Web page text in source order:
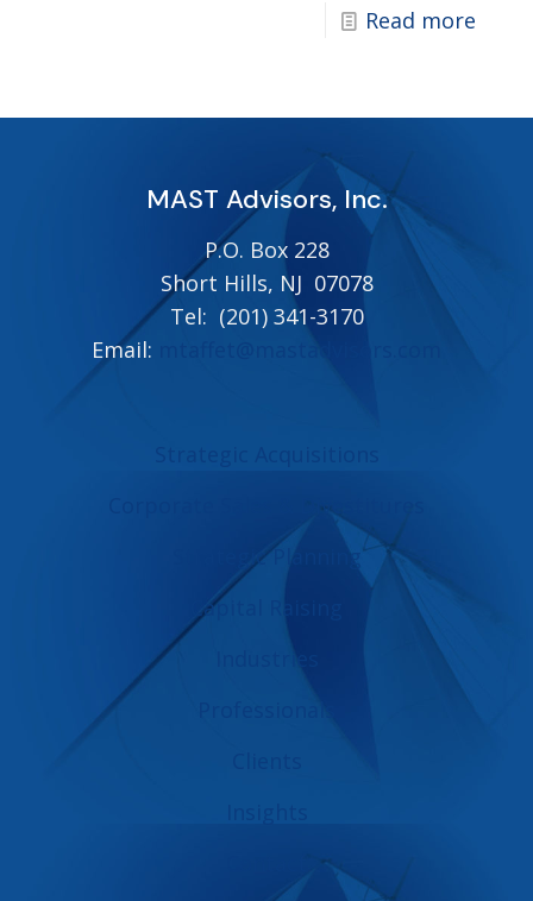
Read more
MAST Advisors, Inc.
P.O. Box 228
Short Hills, NJ 07078
Tel: (201) 341-3170
Email:
Corporate Sales & Divestitures
Strategic Planning
Capital Raising
Industries